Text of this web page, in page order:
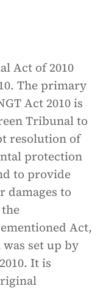
Act of 2010
The primary
Act 2010 is
Tribunal to
resolution of
protection
to provide
damages to
Act,
set up by
It is